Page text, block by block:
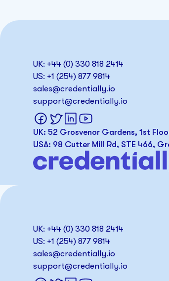
UK: +44 (0) 330 818 2414
US: +1 (254) 877 9814
sales@credentially.io
support@credentially.io
UK: 52 Grosvenor Gardens, 1st
USA: 98 Cutter Mill Rd, STE 466,
UK: +44 (0) 330 818 2414
US: +1 (254) 877 9814
sales@credentially.io
support@credentially.io